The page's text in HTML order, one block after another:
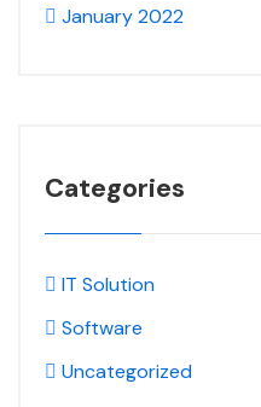
January 2022
Categories
IT Solution
Software
Uncategorized